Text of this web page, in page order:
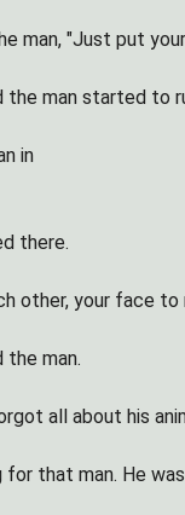
man, "Just put
the man started to
in
there.
other, your face to
the man.
all about his
that man. He